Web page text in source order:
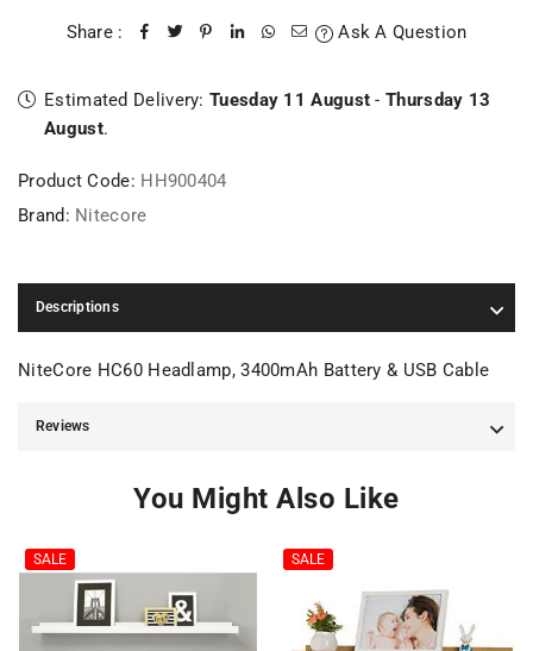
Share : Ask A Question
Estimated Delivery: Tuesday 11 August -Thursday 13
August.
Product Code: HH900404
Brand: Nitecore
Descriptions
NiteCore HC60 Headlamp, 3400mAh Battery & USB Cable
Reviews
You Might Also Like
SALE SALE